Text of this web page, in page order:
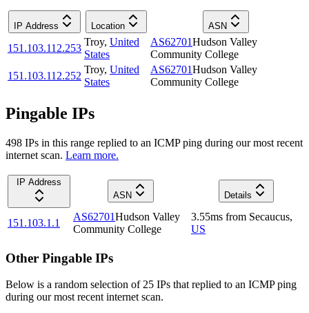
IP Address Location ASN
151.103.112.253
Troy, United
States
AS62701Hudson Valley
Community College
151.103.112.252
Troy, United
States
AS62701Hudson Valley
Community College
Pingable IPs
498 IPs in this range replied to an ICMP ping during our most recent
internet scan. Learn more.
IP Address
ASN
Details
151.103.1.1
AS62701Hudson Valley
Community College
3.55ms from Secaucus,
US
Other Pingable IPs
Below is a random selection of 25 IPs that replied to an ICMP ping
during our most recent internet scan.